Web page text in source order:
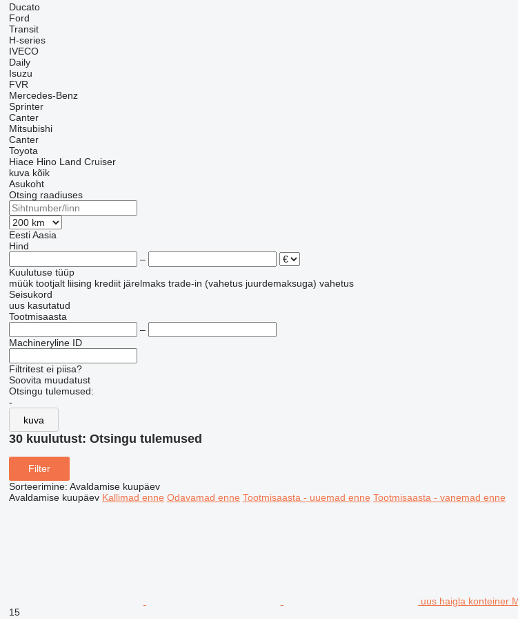
Ducato
Ford
Transit
H-series
IVECO
Daily
Isuzu
FVR
Mercedes-Benz
Sprinter
Canter
Mitsubishi
Canter
Toyota
Hiace Hino Land Cruiser
kuva kõik
Asukoht
Otsing raadiuses
Eesti Aasia
Hind
–
Kuulutuse tüüp
müük tootjalt liising krediit järelmaks trade-in (vahetus juurdemaksuga) vahetus
Seisukord
uus kasutatud
Tootmisaasta
–
Machineryline ID
Filtritest ei piisa?
Soovita muudatust
Otsingu tulemused:
-
kuva
30 kuulutust: Otsingu tulemused
Filter
Sorteerimine: Avaldamise kuupäev
Avaldamise kuupäev Kallimad enne Odavamad enne Tootmisaasta - uuemad enne Tootmisaasta - vanemad enne
uus haigla konteiner
15